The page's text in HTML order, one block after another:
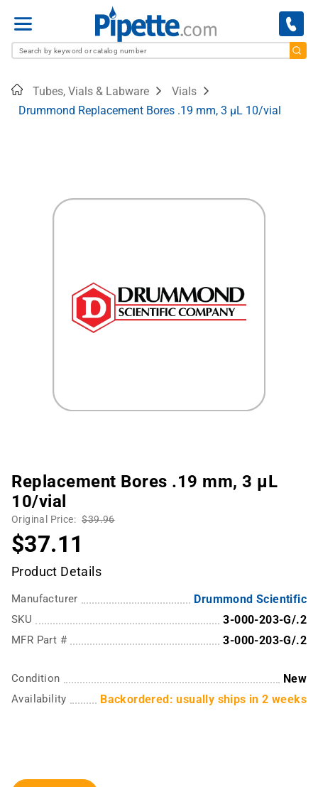
Menu
HomeTubes, Vials & Labware
Vials
Drummond Replacement Bores .19 mm, 3 µL 10/vial
Replacement Bores .19 mm, 3 µL
10/vial
Original Price: $39.96
$37.11
Product Details
Manufacturer Drummond Scientific
SKU 3-000-203-G/.2
MFR Part # 3-000-203-G/.2
Condition New
Availability Backordered: usually ships in 2 weeks